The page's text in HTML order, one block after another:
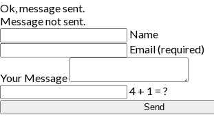
Ok, message sent.
Message not sent.
Name
Email (required)
Your Message
4 + 1 = ?
Send